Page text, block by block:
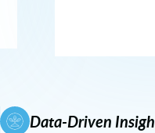
Data-Driven